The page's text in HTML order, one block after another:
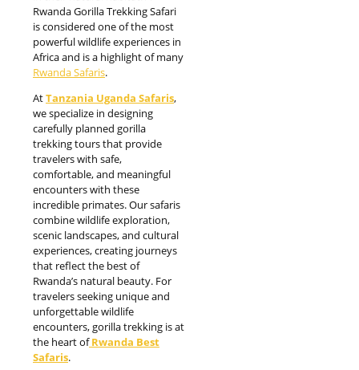
Rwanda Gorilla Trekking Safari
is considered one of the most
powerful wildlife experiences in
Africa and is a highlight of many
Rwanda Safaris.
AtTanzania Uganda Safaris,
we specialize in designing
carefully planned gorilla
trekking tours that provide
travelers with safe,
comfortable, and meaningful
encounters with these
incredible primates. Our safaris
combine wildlife exploration,
scenic landscapes, and cultural
experiences, creating journeys
that reflect the best of
Rwanda’s natural beauty. For
travelers seeking unique and
unforgettable wildlife
encounters, gorilla trekking is at
the heart ofRwanda Best
Safaris.